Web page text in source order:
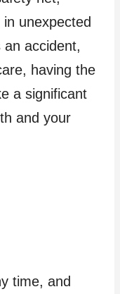
unexpected
an accident,
having the
a significant
and your
time, and